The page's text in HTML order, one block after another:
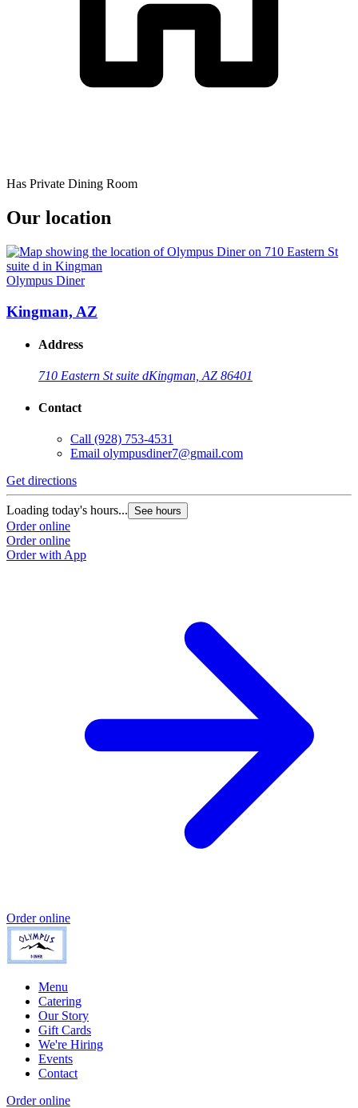
Has Private Dining Room
Our location
Olympus Diner
Kingman, AZ
Address
710 Eastern St suite dKingman, AZ 86401
Contact
Call (928) 753-4531
Email olympusdiner7@gmail.com
Get directions
Loading today's hours... See hours
Order online
Order online
Order with App
Order online
Menu
Catering
Our Story
Gift Cards
We're Hiring
Events
Contact
Order online